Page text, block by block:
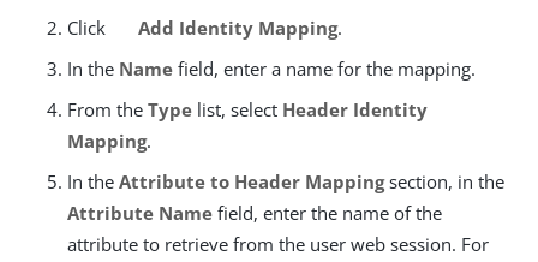
Click
Add Identity Mapping.
In the Name field, enter a name for the mapping.
From the Type list, select Header Identity
Mapping.
In the Attribute to Header Mappingsection, in the
Attribute Name field, enter the name of the
attribute to retrieve from the user web session. For